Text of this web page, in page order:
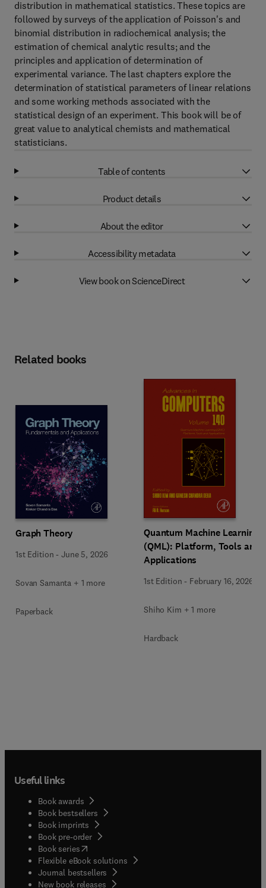
distribution in mathematical statistics. These topics are
followed by surveys of the application of Poisson's and
binomial distribution in radiochemical analysis; the
estimation of chemical analytic results; and the
principles and application of determination of
experimental variance. The last chapters explore the
determination of statistical parameters of linear relations
and some working methods associated with the
statistical design of an experiment. This book will be of
great value to analytical chemists and mathematical
statisticians.
Table of contents
Product details
About the editor
Accessibility metadata
View book on ScienceDirect
Related books
Graph Theory
1st Edition -June 5, 2026
Sovan Samanta + 1 more
Paperback
Quantum Machine Learning
(QML): Platform, Tools and
Applications
1st Edition - February 16, 2026
Shiho Kim + 1 more
Hardback
Useful links
Book awards
Book bestsellers
Book imprints
Book pre-order
Book series(opens in new tab/window
Flexible eBook solutions
Journal bestsellers
New book releases